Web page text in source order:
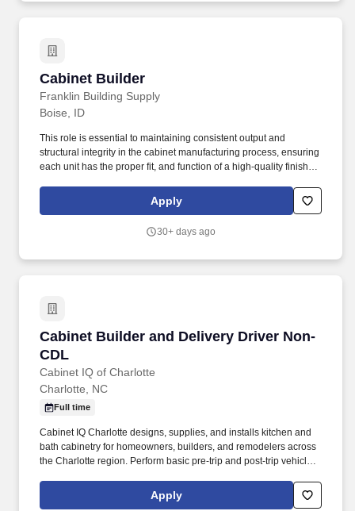
Cabinet Builder
Franklin Building Supply
Cabinet Builder
Boise, ID
This role is essential to maintaining consistent output and
structural integrity in the cabinet manufacturing process, ensuring
each unit has the proper fit, and function of a high-quality finished
custom cabinets and drawer boxes using melamine panels,
screws, and specified joinery techniques (e.g., dowel, butt joint,
Apply
30+ days ago
Cabinet Builder and Delivery Driver Non-
CDL
Cabinet IQ of Charlotte
Cabinet Builder and Delivery Driver Non-CDL
Charlotte, NC
Full time
Cabinet IQ Charlotte designs, supplies, and installs kitchen and
bath cabinetry for homeowners, builders, and remodelers across
the Charlotte region. Perform basic pre-trip and post-trip vehicle
Apply